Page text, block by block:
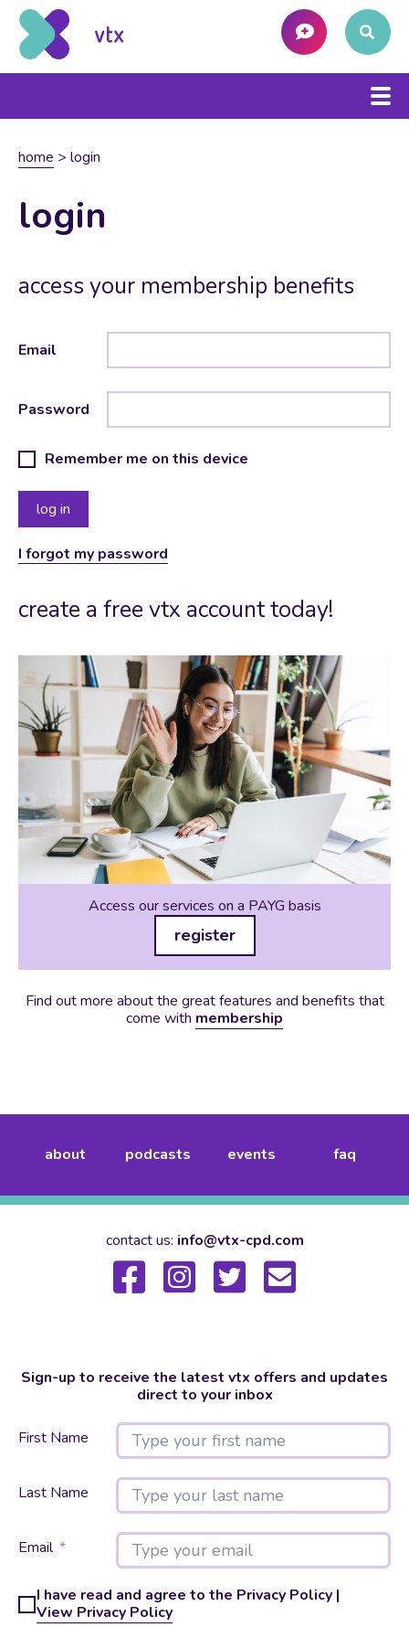
home > login
login
access your membership benefits
Email
Password
Remember me on this device
I forgot my password
create a free vtx account today!
Access our services on a PAYG basis
register
Find out more about the great features and benefits that
come with membership
about podcasts events faq
contact us: info@vtx-cpd.com
Sign-up to receive the latest vtx offers and updates
direct to your inbox
First Name
Last Name
Email
I have read and agree to the Privacy Policy |
View Privacy Policy